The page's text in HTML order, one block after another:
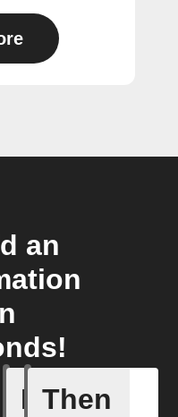
an
If
Lock
Then